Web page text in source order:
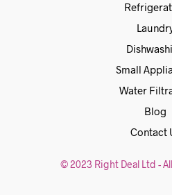
Small
Water
Blog
Contact
© 2023 Right Deal Ltd -